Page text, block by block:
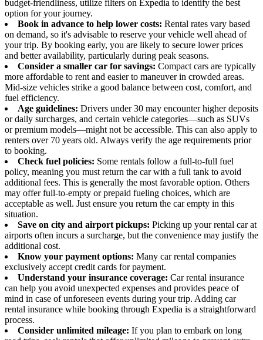
budget-friendliness, utilize filters on Expedia to identify the best
option for your journey.
Book in advance to help lower costs: Rental rates vary based
on demand, so it's advisable to reserve your vehicle well ahead of
your trip. By booking early, you are likely to secure lower prices
and better availability, particularly during peak seasons.
Consider a smaller car for savings: Compact cars are typically
more affordable to rent and easier to maneuver in crowded areas.
Mid-size vehicles strike a good balance between cost, comfort, and
fuel efficiency.
Age guidelines: Drivers under 30 may encounter higher deposits
or daily surcharges, and certain vehicle categories—such as SUVs
or premium models—might not be accessible. This can also apply to
renters over 70 years old. Always verify the age requirements prior
to booking.
Check fuel policies: Some rentals follow a full-to-full fuel
policy, meaning you must return the car with a full tank to avoid
additional fees. This is generally the most favorable option. Others
may offer full-to-empty or prepaid fueling choices, which are
acceptable as well. Just ensure you return the car empty in this
situation.
Save on city and airport pickups: Picking up your rental car at
airports often incurs a surcharge, but the convenience may justify the
additional cost.
Know your payment options: Many car rental companies
exclusively accept credit cards for payment.
Understand your insurance coverage: Car rental insurance
can help you avoid unexpected expenses and provides peace of
mind in case of unforeseen events during your trip. Adding car
rental insurance while booking through Expedia is a straightforward
process.
Consider unlimited mileage: If you plan to embark on long